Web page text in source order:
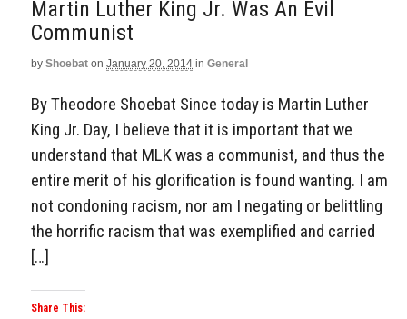
Martin Luther King Jr. Was An Evil
Communist
by Shoebat on January 20, 2014 in General
By Theodore Shoebat Since today is Martin Luther
King Jr. Day, I believe that it is important that we
understand that MLK was a communist, and thus the
entire merit of his glorification is found wanting. I am
not condoning racism, nor am I negating or belittling
the horrific racism that was exemplified and carried
[…]
Share This: